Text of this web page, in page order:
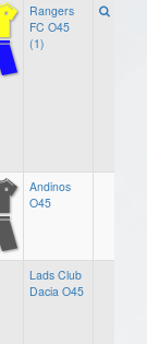
Rangers
FC O45
(1)
Andinos
O45
Lads Club
Dacia O45